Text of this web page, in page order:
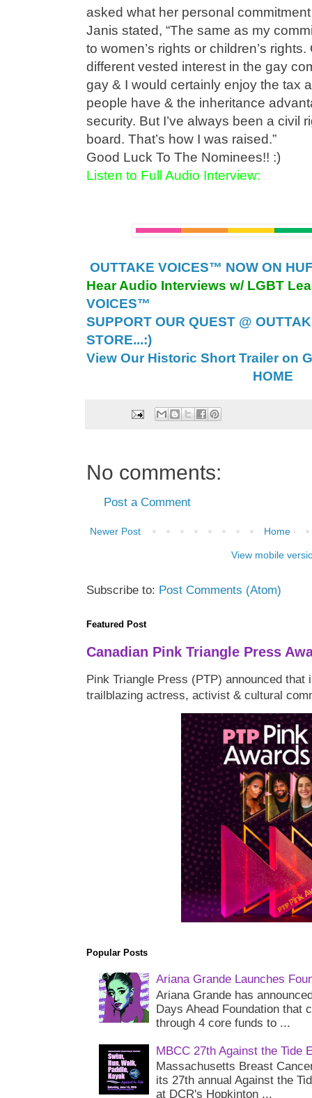
asked what her personal
Janis stated, “The same as my
to women’s rights or children’s
different vested interest in the gay
gay & I would certainly enjoy the tax
people have & the inheritance
security. But I’ve always been a civil
board. That’s how I was raised.”
Good Luck To The Nominees!! :)
Listen to Full Audio Interview:
OUTTAKE VOICES™ NOW ON
Hear Audio Interviews w/ LGBT
VOICES™
SUPPORT OUR QUEST @
STORE...:)
View Our Historic Short Trailer on
HOME
No comments:
Post a Comment
Newer Post Home
View mobile
Subscribe to: Post Comments (Atom)
Featured Post
Canadian Pink Triangle Press
Pink Triangle Press (PTP) announced
trailblazing actress, activist & cultural
Popular Posts
Ariana Grande Launches
Ariana Grande has
Days Ahead Foundation that
through 4 core funds to ...
MBCC 27th Against the Tide
Massachusetts Breast
its 27th annual Against the
at DCR's Hopkinton ...